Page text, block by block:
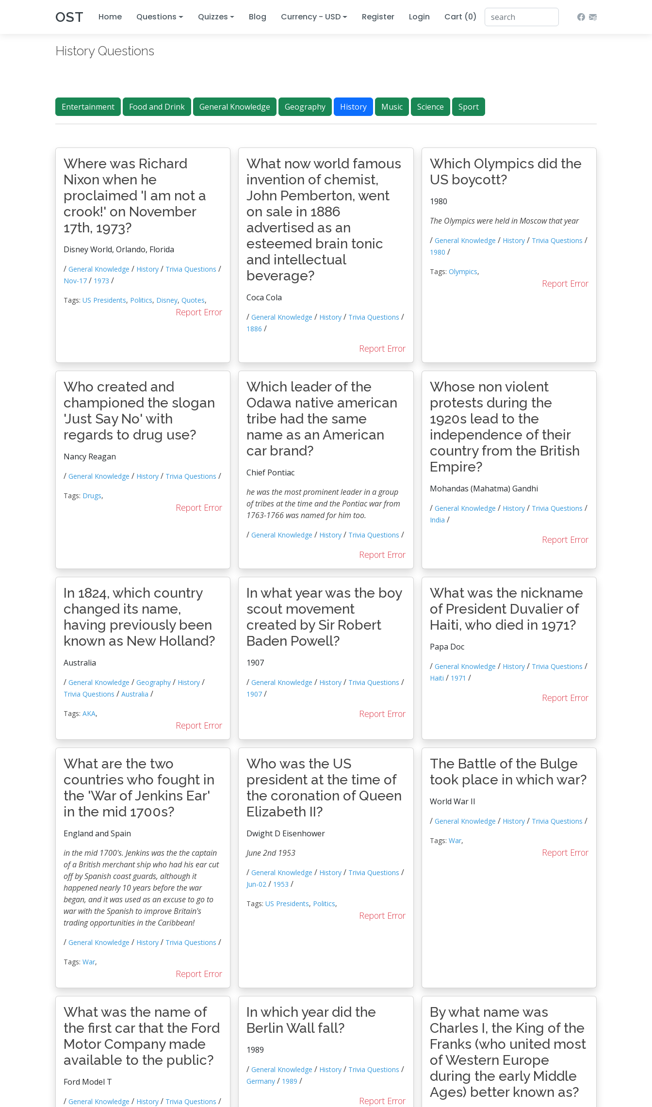
OST Home Questions Quizzes Blog Currency - USD Register Login Cart (0)
History Questions
Entertainment Food and Drink General Knowledge Geography History Music Science Sport
Where was Richard
Nixon when he
proclaimed 'I am not a
crook!' on November
17th, 1973?
Disney World, Orlando, Florida
/ General Knowledge / History / Trivia Questions /
Nov-17 / 1973 /
Tags: US Presidents, Politics, Disney, Quotes,
Report Error
What now world famous
invention of chemist,
John Pemberton, went
on sale in 1886
advertised as an
esteemed brain tonic
and intellectual
beverage?
Coca Cola
/General Knowledge / History / Trivia Questions /
1886 /
Report Error
Which Olympics did the
US boycott?
1980
The Olympics were held in Moscow that year
/ General Knowledge / History / Trivia Questions /
1980 /
Tags: Olympics,
Report Error
Who created and
championed the slogan
'Just Say No' with
regards to drug use?
Nancy Reagan
/ General Knowledge / History / Trivia Questions /
Tags: Drugs,
Report Error
Which leader of the
Odawa native american
tribe had the same
name as an American
car brand?
Chief Pontiac
he was the most prominent leader in a group
of tribes at the time and the Pontiac war from
1763-1766 was named for him too.
/General Knowledge / History / Trivia Questions /
Report Error
Whose non violent
protests during the
1920s lead to the
independence of their
country from the British
Empire?
Mohandas (Mahatma) Gandhi
/ General Knowledge / History / Trivia Questions /
India /
Report Error
In 1824, which country
changed its name,
having previously been
known as New Holland?
Australia
/ General Knowledge / Geography / History /
Trivia Questions / Australia /
Tags: AKA,
Report Error
In what year was the boy
scout movement
created by Sir Robert
Baden Powell?
1907
/General Knowledge / History / Trivia Questions /
1907 /
Report Error
What was the nickname
of President Duvalier of
Haiti, who died in 1971?
Papa Doc
/ General Knowledge / History / Trivia Questions /
Haiti / 1971 /
Report Error
What are the two
countries who fought in
the 'War of Jenkins Ear'
in the mid 1700s?
England and Spain
in the mid 1700's. Jenkins was the the captain
of a British merchant ship who had his ear cut
off by Spanish coast guards, although it
happened nearly 10 years before the war
began, and it was used as an excuse to go to
war with the Spanish to improve Britain's
trading opportunities in the Caribbean!
/ General Knowledge / History / Trivia Questions /
Tags: War,
Report Error
Who was the US
president at the time of
the coronation of Queen
Elizabeth II?
Dwight D Eisenhower
June 2nd 1953
/General Knowledge / History / Trivia Questions /
Jun-02 / 1953 /
Tags:US Presidents, Politics,
Report Error
The Battle of the Bulge
took place in which war?
World War II
/ General Knowledge / History / Trivia Questions /
Tags: War,
Report Error
What was the name of
the first car that the Ford
Motor Company made
available to the public?
Ford Model T
/ General Knowledge / History / Trivia Questions /
In which year did the
Berlin Wall fall?
1989
/General Knowledge / History / Trivia Questions /
Germany / 1989 /
Report Error
By what name was
Charles I, the King of the
Franks (who united most
of Western Europe
during the early Middle
Ages) better known as?